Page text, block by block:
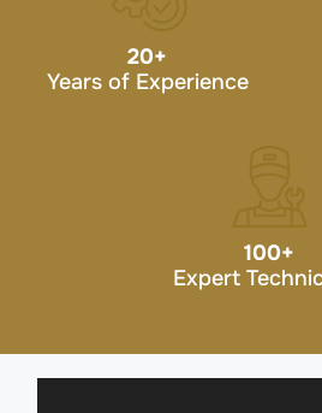
20+
Years of Experience
100+
Expert